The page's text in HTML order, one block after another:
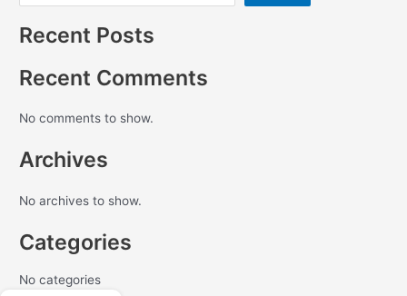
Recent Posts
Recent Comments
No comments to show.
Archives
No archives to show.
Categories
No categories